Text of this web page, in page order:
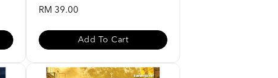
RM 39.00
Add To Cart